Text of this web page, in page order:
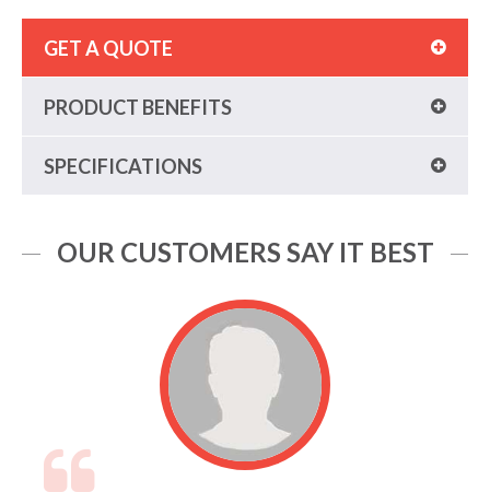
GET A QUOTE
PRODUCT BENEFITS
SPECIFICATIONS
OUR CUSTOMERS SAY IT BEST